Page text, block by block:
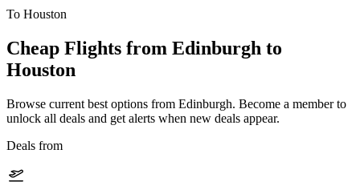
To Houston
Cheap Flights from Edinburgh to
Houston
Browse current best options from Edinburgh. Become a member to
unlock all deals and get alerts when new deals appear.
Deals from